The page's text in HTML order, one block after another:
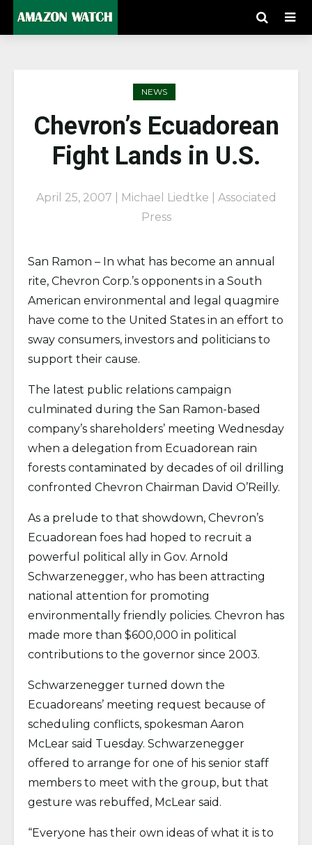
NEWS
Chevron’s Ecuadorean
Fight Lands in U.S.
April 25, 2007 | Michael Liedtke | Associated
Press
San Ramon – In what has become an annual
rite, Chevron Corp.’s opponents in a South
American environmental and legal quagmire
have come to the United States in an effort to
sway consumers, investors and politicians to
support their cause.
The latest public relations campaign
culminated during the San Ramon-based
company’s shareholders’ meeting Wednesday
when a delegation from Ecuadorean rain
forests contaminated by decades of oil drilling
confronted Chevron Chairman David O’Reilly.
As a prelude to that showdown, Chevron’s
Ecuadorean foes had hoped to recruit a
powerful political ally in Gov. Arnold
Schwarzenegger, who has been attracting
national attention for promoting
environmentally friendly policies. Chevron has
made more than $600,000 in political
contributions to the governor since 2003.
Schwarzenegger turned down the
Ecuadoreans’ meeting request because of
scheduling conflicts, spokesman Aaron
McLear said Tuesday. Schwarzenegger
offered to arrange for one of his senior staff
members to meet with the group, but that
gesture was rebuffed, McLear said.
“Everyone has their own ideas of what it is to